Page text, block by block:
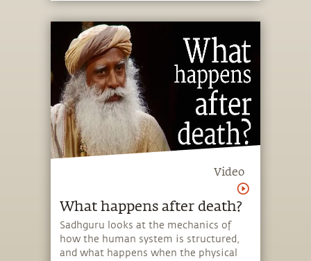
Video
What happens after death?
Sadhguru looks at the mechanics of
how the human system is structured,
and what happens when the physical